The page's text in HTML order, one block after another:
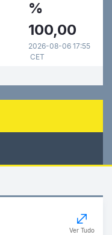
%
100,00
2026-08-06 17:55
CET
Ver Tudo